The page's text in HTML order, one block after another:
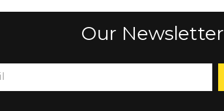
Our Newsletter